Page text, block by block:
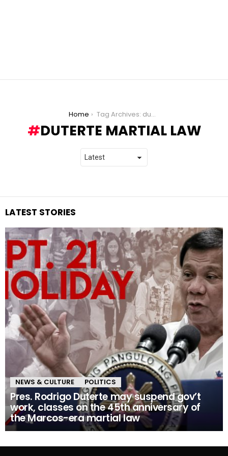
Home Tag Archives: duterte martial law
DUTERTE MARTIAL LAW
LATEST STORIES
NEWS & CULTURE POLITICS
Pres. Rodrigo Duterte may suspend gov’t
work, classes on the 45th anniversary of
the Marcos-era martial law